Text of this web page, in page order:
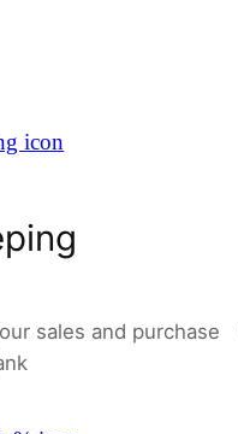
sales and purchase